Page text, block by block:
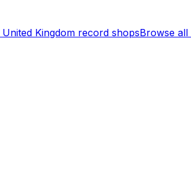
United Kingdom record shopsBrowse all